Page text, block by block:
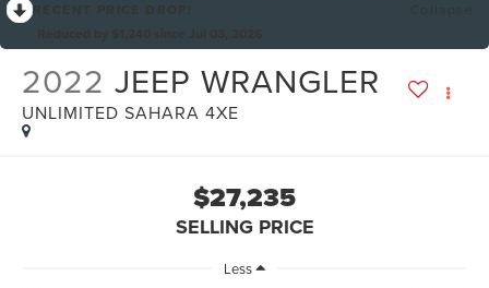
2022 JEEP WRANGLER
UNLIMITED SAHARA 4XE
$27,235
SELLING PRICE
Less